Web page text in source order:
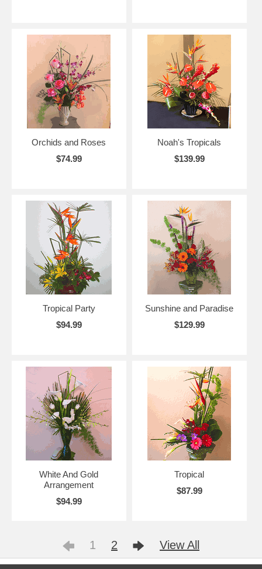
Orchids and Roses
$74.99
Noah's Tropicals
$139.99
Tropical Party
$94.99
Sunshine and Paradise
$129.99
White And Gold
Arrangement
$94.99
Tropical
$87.99
1 2 View All